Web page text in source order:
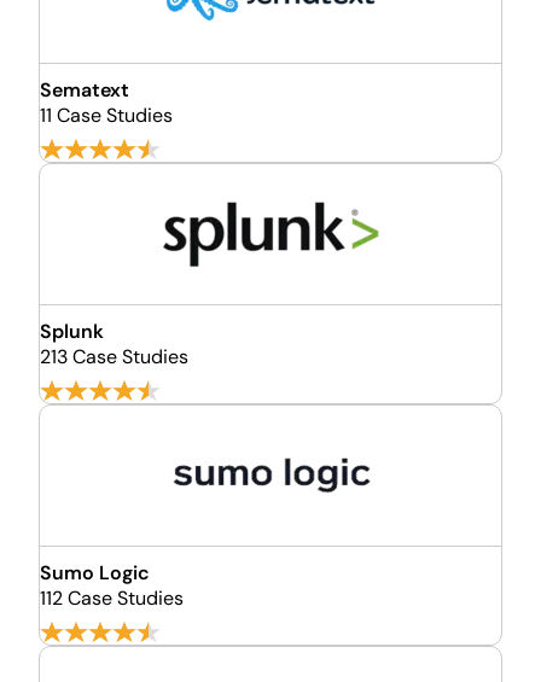
Sematext
11 Case Studies
Splunk
213 Case Studies
Sumo Logic
112 Case Studies